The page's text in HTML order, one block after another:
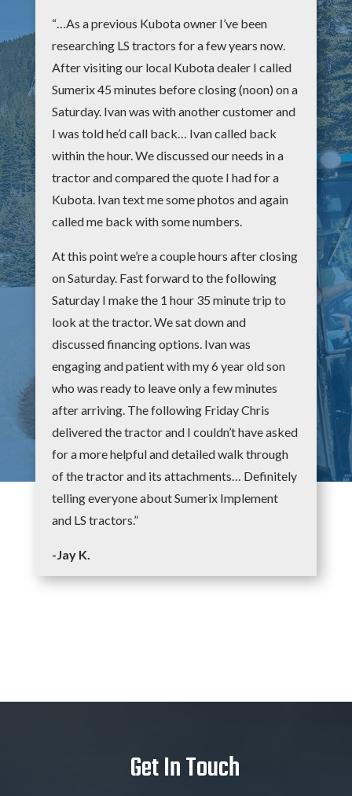
“…As a previous Kubota owner I’ve been
researching LS tractors for a few years now.
After visiting our local Kubota dealer I called
Sumerix 45 minutes before closing (noon) on a
Saturday. Ivan was with another customer and
I was told he’d call back… Ivan called back
within the hour. We discussed our needs in a
tractor and compared the quote I had for a
Kubota. Ivan text me some photos and again
called me back with some numbers.
At this point we’re a couple hours after closing
on Saturday. Fast forward to the following
Saturday I make the 1 hour 35 minute trip to
look at the tractor. We sat down and
discussed financing options. Ivan was
engaging and patient with my 6 year old son
who was ready to leave only a few minutes
after arriving. The following Friday Chris
delivered the tractor and I couldn’t have asked
for a more helpful and detailed walk through
of the tractor and its attachments… Definitely
telling everyone about Sumerix Implement
and LS tractors.”
-Jay K.
Get In Touch